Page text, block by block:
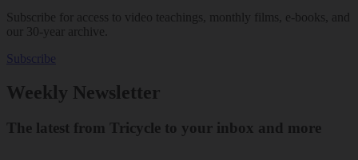
Subscribe for access to video teachings, monthly films, e-books, and
our 30-year archive.
Subscribe
Weekly Newsletter
The latest from Tricycle to your inbox and more